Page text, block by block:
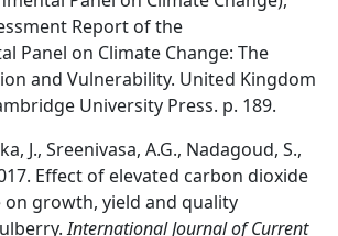
Report of the
Panel on Climate Change: The
and Vulnerability. United Kingdom
University Press. p. 189.
J., Sreenivasa, A.G., Nadagoud, S.,
Effect of elevated carbon dioxide
growth, yield and quality
International Journal of Current